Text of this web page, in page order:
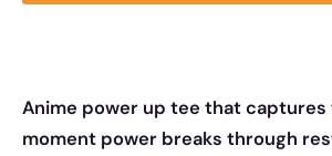
Anime power up tee that captures
moment power breaks through